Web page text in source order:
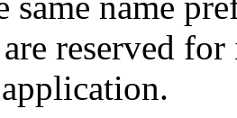
reserved